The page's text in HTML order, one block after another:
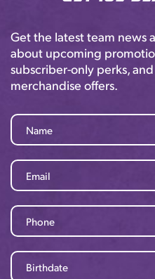
Get the latest team news
about upcoming
subscriber-only perks,
merchandise offers.